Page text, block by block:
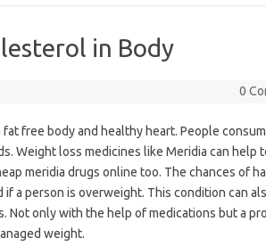
in Body
0
free body and healthy heart. People
Weight loss medicines like Meridia can help
meridia drugs online too. The chances of
a person is overweight. This condition can
Not only with the help of medications but a
weight.